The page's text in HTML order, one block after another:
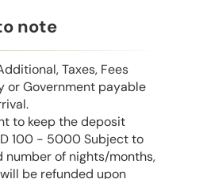
note
Taxes, Fees
or Government payable
to keep the deposit
100 - 5000 Subject to
number of nights/months,
be refunded upon